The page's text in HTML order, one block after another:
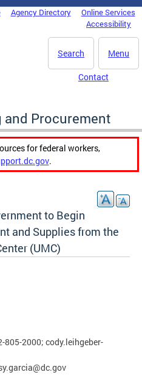
Agency Directory
Online Services
Accessibility
Menu
Search
Contact
Procurement
for federal workers,
.
to Begin
and Supplies from the
(UMC)
805-2000; cody.leihgeber-